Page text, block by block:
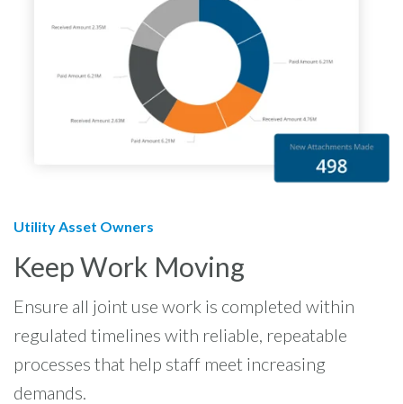
Utility Asset Owners
Keep Work Moving
Ensure all joint use work is completed within
regulated timelines with reliable, repeatable
processes that help staff meet increasing
demands.